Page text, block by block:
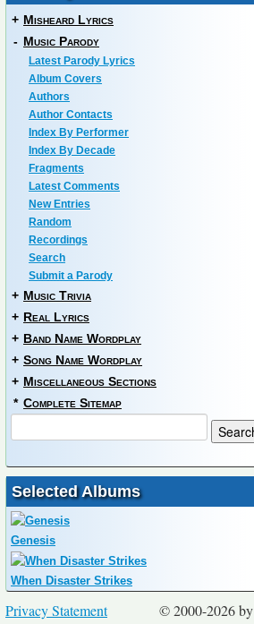
+ Misheard Lyrics
- Music Parody
Latest Parody Lyrics
Album Covers
Authors
Author Contacts
Index By Performer
Index By Decade
Fragments
Latest Comments
New Entries
Random
Recordings
Search
Submit a Parody
+ Music Trivia
+ Real Lyrics
+ Band Name Wordplay
+ Song Name Wordplay
+ Miscellaneous Sections
* Complete Sitemap
Selected Albums
Genesis
When Disaster Strikes
© 2000-2026 by
Privacy Statement